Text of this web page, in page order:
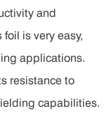
and
is very easy,
applications.
resistance to
capabilities.